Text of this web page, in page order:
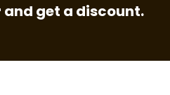
get a discount.